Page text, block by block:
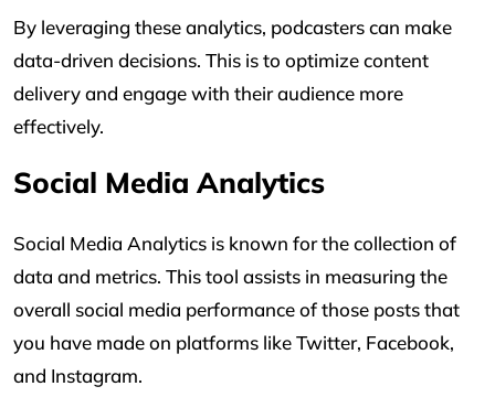
By leveraging these analytics, podcasters can make
data-driven decisions. This is to optimize content
delivery and engage with their audience more
effectively.
Social Media Analytics
Social Media Analytics is known for the collection of
data and metrics. This tool assists in measuring the
overall social media performance of those posts that
you have made on platforms like Twitter, Facebook,
and Instagram.